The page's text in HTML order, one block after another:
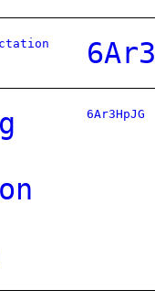
6Ar3HpJG